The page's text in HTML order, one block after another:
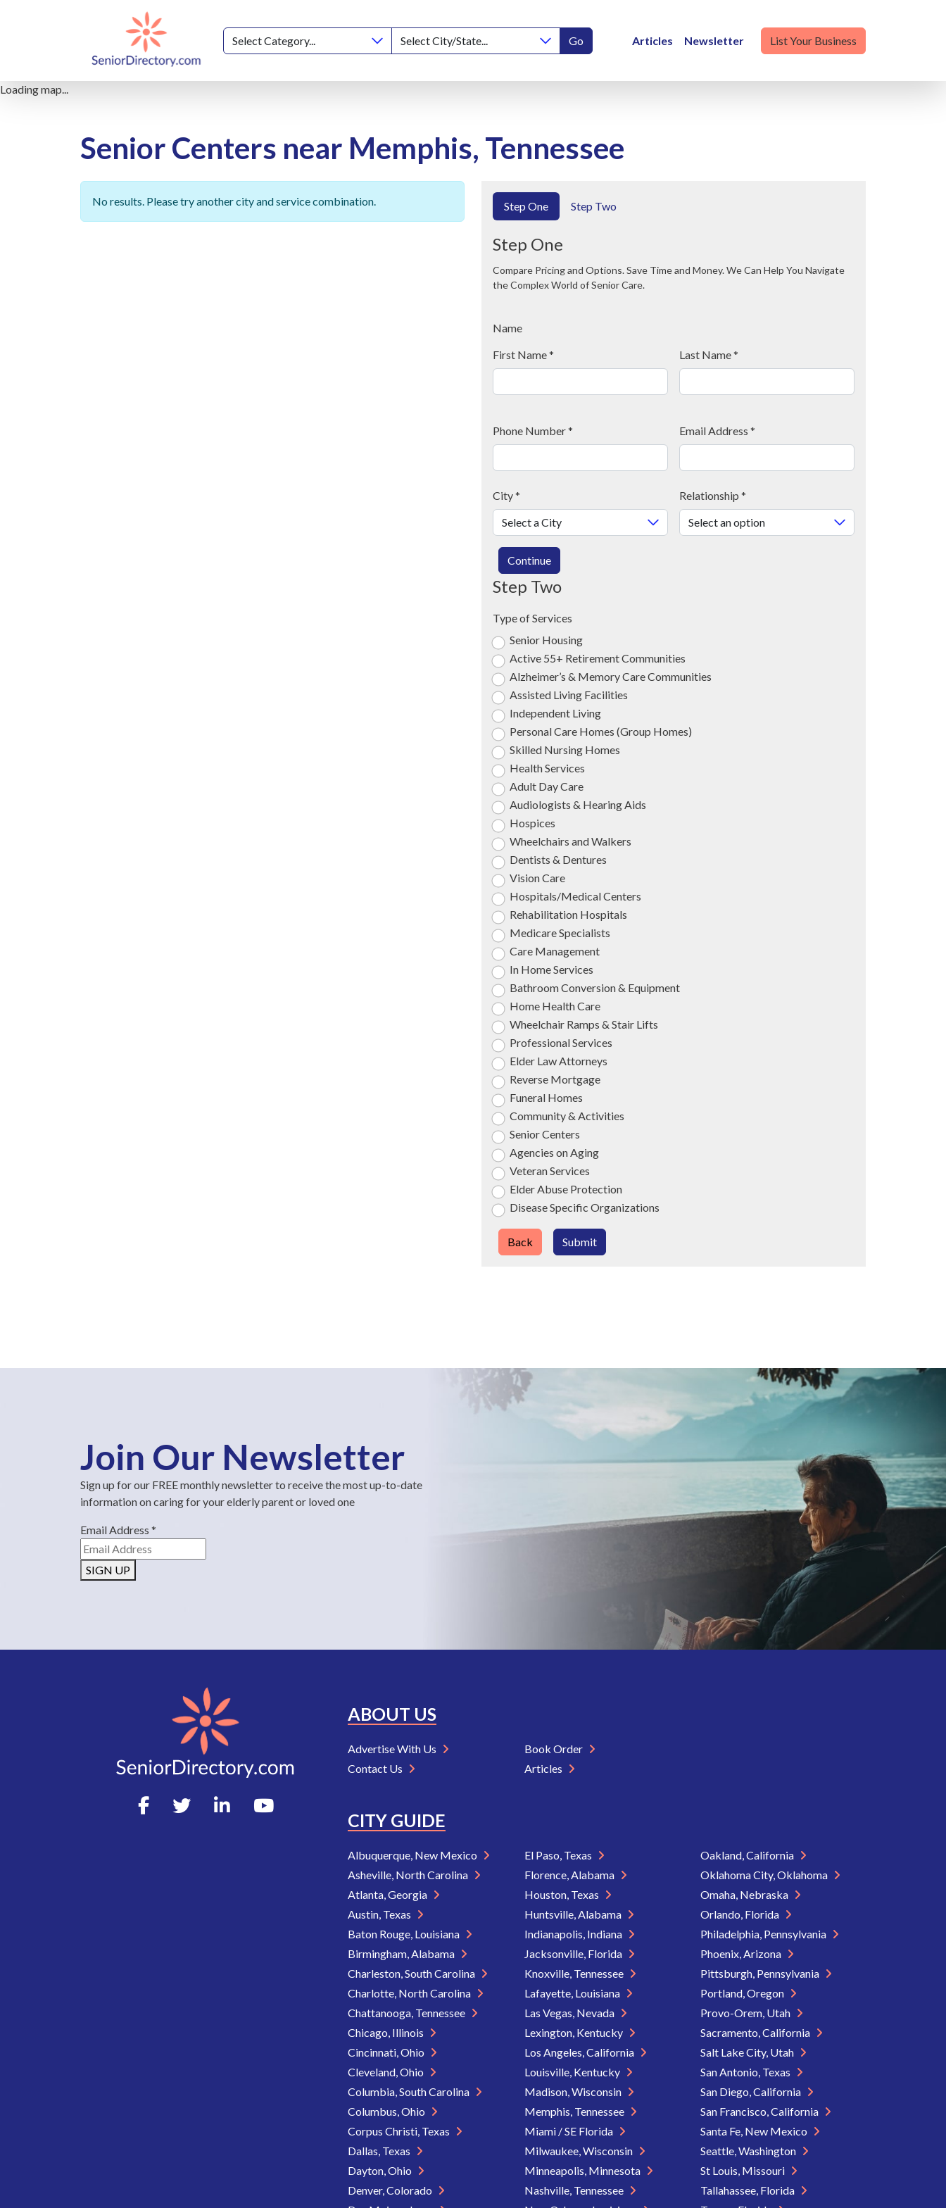
Go Articles Newsletter List Your Business
Loading map...
Senior Centers near Memphis, Tennessee
No results. Please try another city and service combination. Step One Step Two
Step One
Compare Pricing and Options. Save Time and Money. We Can Help You Navigate
the Complex World of Senior Care.
Name
First Name* Last Name*
Phone Number* Email Address *
City* Relationship *
Continue
Step Two
Type of Services
Senior Housing
Active 55+ Retirement Communities
Alzheimer’s & Memory Care Communities
Assisted Living Facilities
Independent Living
Personal Care Homes (Group Homes)
Skilled Nursing Homes
Health Services
Adult Day Care
Audiologists & Hearing Aids
Hospices
Wheelchairs and Walkers
Dentists & Dentures
Vision Care
Hospitals/Medical Centers
Rehabilitation Hospitals
Medicare Specialists
Care Management
In Home Services
Bathroom Conversion & Equipment
Home Health Care
Wheelchair Ramps & Stair Lifts
Professional Services
Elder Law Attorneys
Reverse Mortgage
Funeral Homes
Community & Activities
Senior Centers
Agencies on Aging
Veteran Services
Elder Abuse Protection
Disease Specific Organizations
Submit
Back
Join Our Newsletter
Sign up for our FREE monthly newsletter to receive the most up-to-date
information on caring for your elderly parent or loved one
Email Address *
SIGN UP
ABOUT US
Advertise With Us
Contact Us
Book Order
Articles
CITY GUIDE
Albuquerque, New Mexico
Asheville, North Carolina
Atlanta, Georgia
Austin, Texas
Baton Rouge, Louisiana
Birmingham, Alabama
Charleston, South Carolina
Charlotte, North Carolina
Chattanooga, Tennessee
Chicago, Illinois
Cincinnati, Ohio
Cleveland, Ohio
Columbia, South Carolina
Columbus, Ohio
Corpus Christi, Texas
Dallas, Texas
Dayton, Ohio
Denver, Colorado
El Paso, Texas
Florence, Alabama
Houston, Texas
Huntsville, Alabama
Indianapolis, Indiana
Jacksonville, Florida
Knoxville, Tennessee
Lafayette, Louisiana
Las Vegas, Nevada
Lexington, Kentucky
Los Angeles, California
Louisville, Kentucky
Madison, Wisconsin
Memphis, Tennessee
Miami / SE Florida
Milwaukee, Wisconsin
Minneapolis, Minnesota
Nashville, Tennessee
Oakland, California
Oklahoma City, Oklahoma
Omaha, Nebraska
Orlando, Florida
Philadelphia, Pennsylvania
Phoenix, Arizona
Pittsburgh, Pennsylvania
Portland, Oregon
Provo-Orem, Utah
Sacramento, California
Salt Lake City, Utah
San Antonio, Texas
San Diego, California
San Francisco, California
Santa Fe, New Mexico
Seattle, Washington
St Louis, Missouri
Tallahassee, Florida